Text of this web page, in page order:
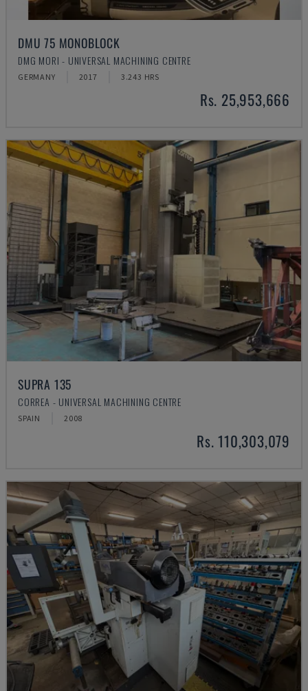
DMU 75 MONOBLOCK
DMG MORI - UNIVERSAL MACHINING CENTRE
GERMANY 2017 3.243 HRS
Rs. 25,953,666
SUPRA 135
CORREA - UNIVERSAL MACHINING CENTRE
SPAIN 2008
Rs. 110,303,079